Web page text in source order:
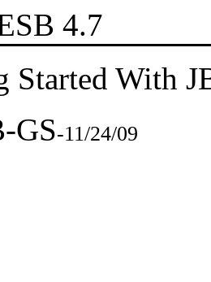
4.7
Started With
GS-11/24/09